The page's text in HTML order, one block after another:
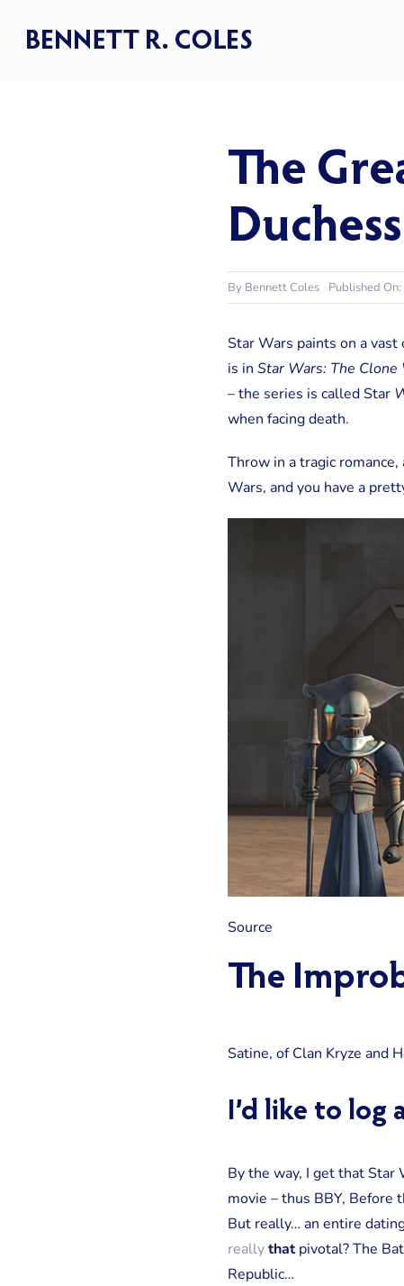
The
By Bennett Coles Published
Star Wars paints on a
is in Star Wars: The Clone
– the series is called Star
when facing death.
Throw in a tragic
Wars, and you have a
Source
The
Satine, of Clan Kryze and
I’d like to
By the way, I get that Star
movie – thus BBY, Before
But really… an entire
reallythatpivotal? The
Republic…